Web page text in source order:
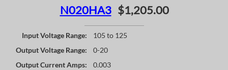
N020HA3 $1,205.00
Input Voltage Range:
105 to 125
Output Voltage Range:
0-20
Output Current Amps:
0.003